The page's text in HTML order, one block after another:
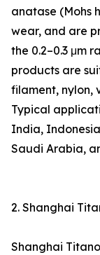
anatase (Mohs
wear, and are
the 0.2–0.3 μm
products are
filament, nylon,
Typical
India,
Saudi Arabia,
2. Shanghai
Shanghai